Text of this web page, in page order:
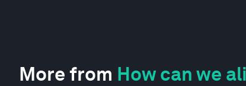
More from How can we